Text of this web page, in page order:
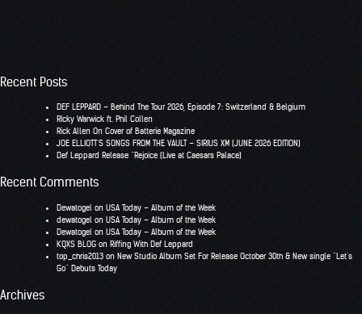
Recent Posts
DEF LEPPARD – Behind The Tour 2026, Episode 7: Switzerland & Belgium
RIcky Warwick ft. Phil Collen
Rick Allen On Cover of Batterie Magazine
JOE ELLIOTT’S SONGS FROM THE VAULT – SIRIUS XM (JUNE 2026 EDITION)
Def Leppard Release “Rejoice (Live at Caesars Palace)
Recent Comments
Dewatogel on USA Today – Album of the Week
dewatogel on USA Today – Album of the Week
Dewatogel on USA Today – Album of the Week
KQXS BLOG on Riffing With Def Leppard
top_chris2013 on New Studio Album Set For Release October 30th & New single “Let’s
Go” Debuts Today
Archives